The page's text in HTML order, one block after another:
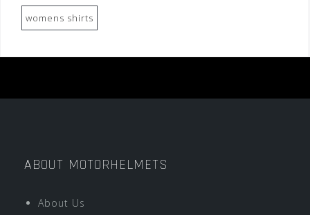
womens shirts
ABOUT MOTORHELMETS
About Us